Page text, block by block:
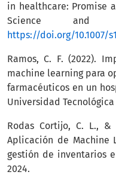
in healthcare: Promise
Science and
https://doi.org/10.1007/
Ramos, C. F. (2022).
machine learning para
farmacéuticos en un
Universidad
Rodas Cortijo, C. L., &
Aplicación de Machine
gestión de inventarios
2024.